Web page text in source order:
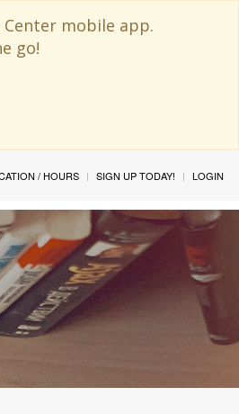
Center mobile app.
go!
/ HOURS SIGN UP TODAY! LOGIN